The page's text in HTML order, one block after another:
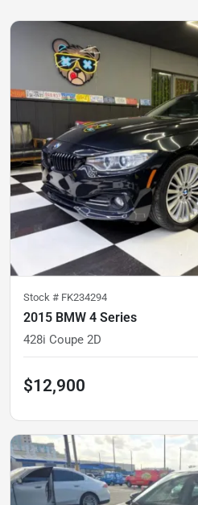
Stock # FK234294
2015 BMW 4 Series
428i Coupe 2D
$12,900